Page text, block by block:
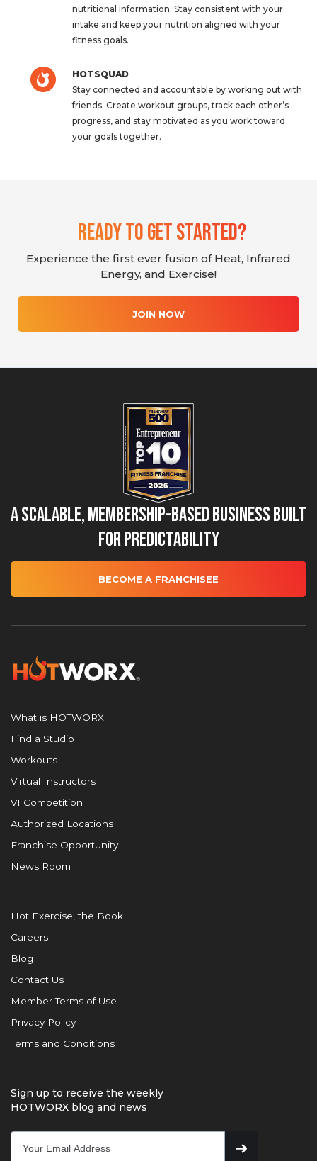
nutritional information. Stay consistent with your
intake and keep your nutrition aligned with your
fitness goals.
HOTSQUAD
Stay connected and accountable by working out with
friends. Create workout groups, track each other’s
progress, and stay motivated as you work toward
your goals together.
Ready To Get Started?
Experience the first ever fusion of Heat, Infrared
Energy, and Exercise!
JOIN NOW
A Scalable, Membership-Based Business Built
for Predictability
BECOME A FRANCHISEE
What is HOTWORX
Find a Studio
Workouts
Virtual Instructors
VI Competition
Authorized Locations
Franchise Opportunity
News Room
Hot Exercise, the Book
Careers
Blog
Contact Us
Member Terms of Use
Privacy Policy
Terms and Conditions
Sign up to receive the weekly
HOTWORX blog and news